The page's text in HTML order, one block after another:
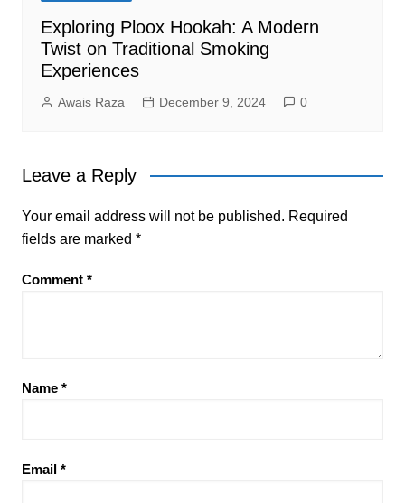
Exploring Ploox Hookah: A Modern
Twist on Traditional Smoking
Experiences
Awais Raza December 9, 2024 0
Leave a Reply
Your email address will not be published. Required
fields are marked *
Comment *
Name *
Email *